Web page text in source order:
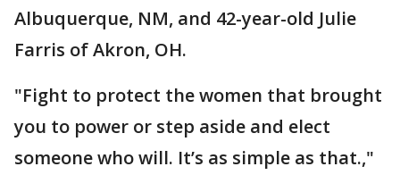
Albuquerque, NM, and 42-year-old Julie
Farris of Akron, OH.
"Fight to protect the women that brought
you to power or step aside and elect
someone who will. It’s as simple as that.,"